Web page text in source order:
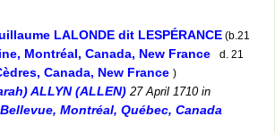
LALONDE dit LESPÉRANCE (b.21
Montréal, Canada, New France
d. 21
Canada, New France )
ALLYN (ALLEN) 27 April 1710in
Montréal, Québec, Canada